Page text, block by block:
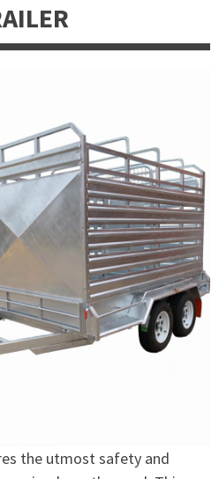
the utmost safety and